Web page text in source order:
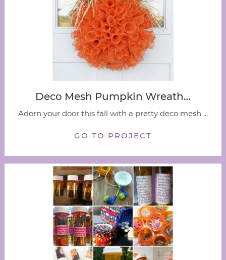
Deco Mesh Pumpkin Wreath…
Adorn your door this fall with a pretty deco mesh ...
GO TO PROJECT